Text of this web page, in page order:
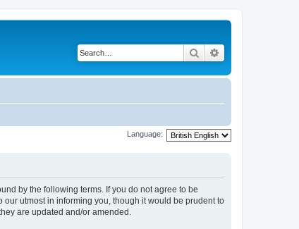
Search
Language:
by the following terms. If you do not agree to be
our utmost in informing you, though it would be prudent to
are updated and/or amended.